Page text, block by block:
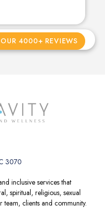
4000+ REVIEWS
3070
inclusive services that
spiritual, religious, sexual
clients and community.